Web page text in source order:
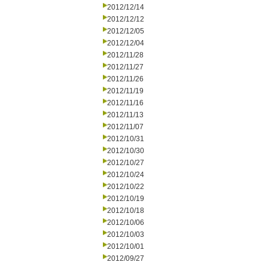
2012/12/14
2012/12/12
2012/12/05
2012/12/04
2012/11/28
2012/11/27
2012/11/26
2012/11/19
2012/11/16
2012/11/13
2012/11/07
2012/10/31
2012/10/30
2012/10/27
2012/10/24
2012/10/22
2012/10/19
2012/10/18
2012/10/06
2012/10/03
2012/10/01
2012/09/27